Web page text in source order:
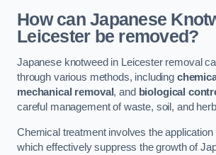
How can Japanese
Leicester be removed?
Japanese knotweed in Leicester removal
through various methods, including
mechanical removal, and biological
careful management of waste, soil, and
Chemical treatment involves the application
which effectively suppress the growth of